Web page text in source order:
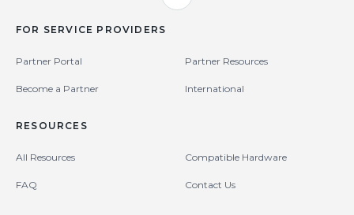
FOR SERVICE PROVIDERS
Partner Portal Partner Resources
Become a Partner International
RESOURCES
All Resources Compatible Hardware
FAQ Contact Us